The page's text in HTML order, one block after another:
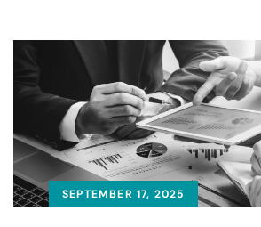
SEPTEMBER 17, 2025